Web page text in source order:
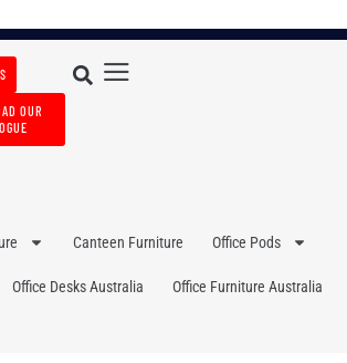
OUR
Canteen Furniture Office Pods
Office Desks Australia Office Furniture Australia